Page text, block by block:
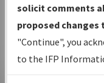
under
with Tentative
Status.
IFP Coordination
developed/
solicit comments
proposed
"Continue", you
to the IFP
environmental